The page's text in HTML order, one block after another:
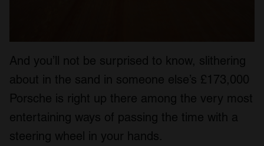
And you’ll not be surprised to know, slithering
about in the sand in someone else’s £173,000
Porsche is right up there among the very most
entertaining ways of passing the time with a
steering wheel in your hands.